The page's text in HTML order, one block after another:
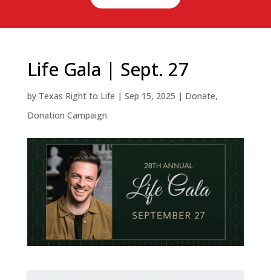
Life Gala | Sept. 27
by Texas Right to Life | Sep 15, 2025 | Donate,
Donation Campaign